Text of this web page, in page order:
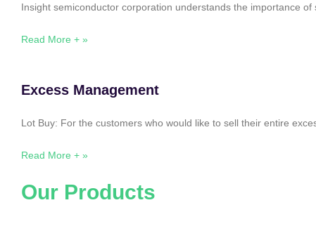
Insight semiconductor corporation understands the importance
Read More + »
Excess Management
Lot Buy: For the customers who would like to sell their entire
Read More + »
Our Products